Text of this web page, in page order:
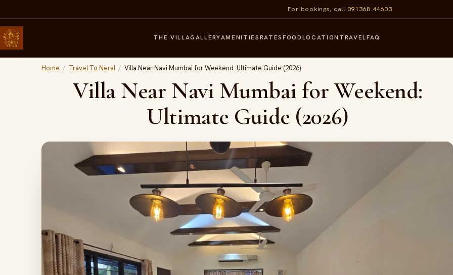
For bookings, call 091368 44603
THE VILLAGALLERYAMENITIESRATESFOODLOCATION TRAVELFAQ
Home / Travel To Neral / Villa Near Navi Mumbai for Weekend: Ultimate Guide (2026)
Villa Near Navi Mumbai for Weekend:
Ultimate Guide (2026)